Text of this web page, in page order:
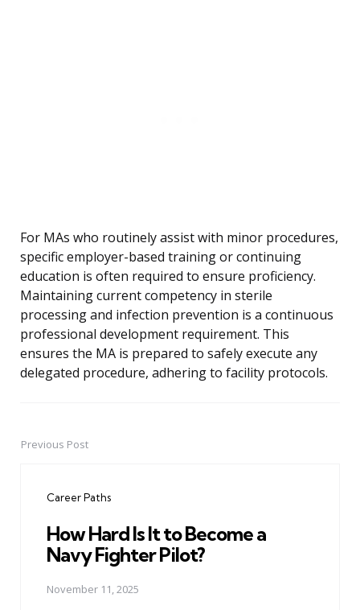
For MAs who routinely assist with minor procedures,
specific employer-based training or continuing
education is often required to ensure proficiency.
Maintaining current competency in sterile
processing and infection prevention is a continuous
professional development requirement. This
ensures the MA is prepared to safely execute any
delegated procedure, adhering to facility protocols.
PostPrevious Post
Career Paths
How Hard Is It to Become a
Navy Fighter Pilot?
November 11, 2025